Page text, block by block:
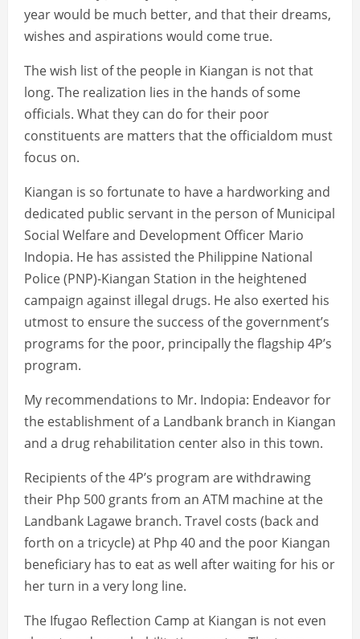
year would be much better, and that their dreams,
wishes and aspirations would come true.
The wish list of the people in Kiangan is not that
long. The realization lies in the hands of some
officials. What they can do for their poor
constituents are matters that the officialdom must
focus on.
Kiangan is so fortunate to have a hardworking and
dedicated public servant in the person of Municipal
Social Welfare and Development Officer Mario
Indopia. He has assisted the Philippine National
Police (PNP)-Kiangan Station in the heightened
campaign against illegal drugs. He also exerted his
utmost to ensure the success of the government’s
programs for the poor, principally the flagship 4P’s
program.
My recommendations to Mr. Indopia: Endeavor for
the establishment of a Landbank branch in Kiangan
and a drug rehabilitation center also in this town.
Recipients of the 4P’s program are withdrawing
their Php 500 grants from an ATM machine at the
Landbank Lagawe branch. Travel costs (back and
forth on a tricycle) at Php 40 and the poor Kiangan
beneficiary has to eat as well after waiting for his or
her turn in a very long line.
The Ifugao Reflection Camp at Kiangan is not even